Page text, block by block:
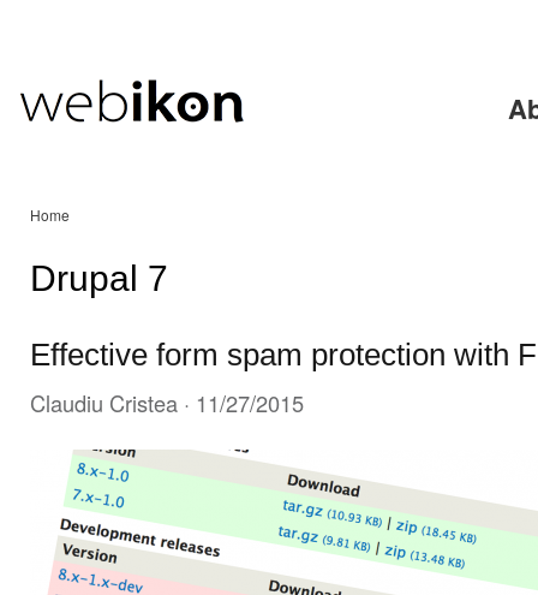
Home
Drupal 7
Effective form spam protection with
Claudiu Cristea · 11/27/2015